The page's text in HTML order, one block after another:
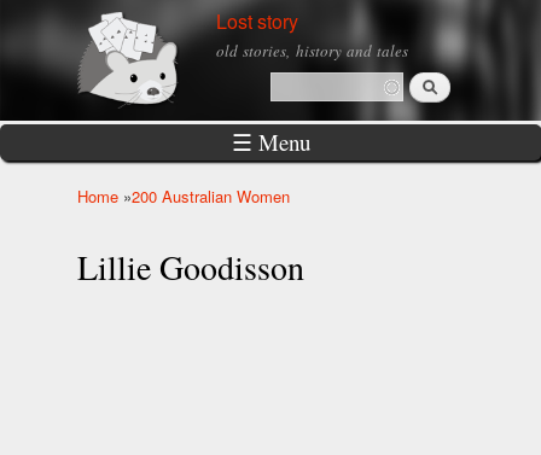
Skip to
main
Lost story
old stories, history and tales
Search form
Search
☰ Menu
Home »200 Australian Women
Lillie Goodisson